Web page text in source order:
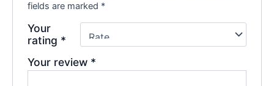
fields are marked *
Your
rating *
Your review *